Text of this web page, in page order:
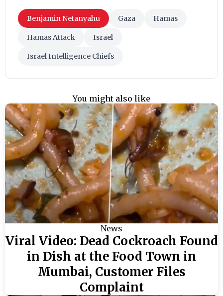
Benjamin Netanyahu Gaza Hamas
Hamas Attack Israel
Israel Intelligence Chiefs
You might also like
News
Viral Video: Dead Cockroach Found
in Dish at the Food Town in
Mumbai, Customer Files
Complaint